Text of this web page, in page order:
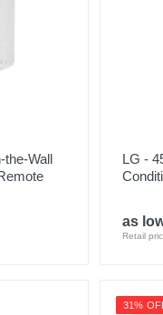
the-Wall
LG -
as
Retail
31%